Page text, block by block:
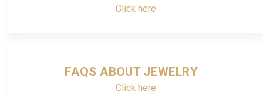
Click here
FAQS ABOUT JEWELRY
Click here